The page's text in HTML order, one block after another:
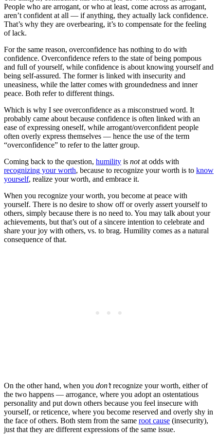
People who are arrogant, or who at least, come across as arrogant,
aren’t confident at all — if anything, they actually lack confidence.
That’s why they are overbearing, it’s to compensate for the feeling
of lack.
For the same reason, overconfidence has nothing to do with
confidence. Overconfidence refers to the state of being pompous
and full of yourself, while confidence is about knowing yourself and
being self-assured. The former is linked with insecurity and
uneasiness, while the latter comes with groundedness and inner
peace. Both refer to different things.
Which is why I see overconfidence as a misconstrued word. It
probably came about because confidence is often linked with an
ease of expressing oneself, while arrogant/overconfident people
often overly express themselves — hence the use of the term
“overconfidence” to refer to the latter group.
Coming back to the question, humility is notat odds with
recognizing your worth, because to recognize your worth is to know
yourself, realize your worth, and embrace it.
When you recognize your worth, you become at peace with
yourself. There is no desire to show off or overly assert yourself to
others, simply because there is no need to. You may talk about your
achievements, but that’s out of a sincere intention to celebrate and
share your joy with others, vs. to brag. Humility comes as a natural
consequence of that.
On the other hand, when you don’trecognize your worth, either of
the two happens — arrogance, where you adopt an ostentatious
personality and put down others because you feel insecure with
yourself, or reticence, where you become reserved and overly shy in
the face of others. Both stem from the same root cause (insecurity),
just that they are different expressions of the same issue.